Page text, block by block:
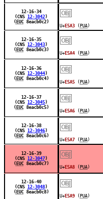
12-16-34
(CNS 12-3042 )
( EUC8eacb0c2)
￼
U+ E5A3 ( PUA )
12-16-35
(CNS 12-3043 )
( EUC8eacb0c3)
￼
U+ E5A4 ( PUA )
12-16-36
(CNS 12-3044 )
( EUC8eacb0c4)
￼
U+ E5A5 ( PUA )
12-16-37
(CNS 12-3045 )
( EUC8eacb0c5)
￼
U+ E5A6 ( PUA )
12-16-38
(CNS 12-3046 )
( EUC8eacb0c6)
￼
U+ E5A7 ( PUA )
12-16-39
(CNS 12-3047 )
( EUC8eacb0c7)
￼
U+ E5A8 ( PUA )
12-16-40
(CNS 12-3048 )
( EUC8eacb0c8)
￼
U+ E5A9 ( PUA )